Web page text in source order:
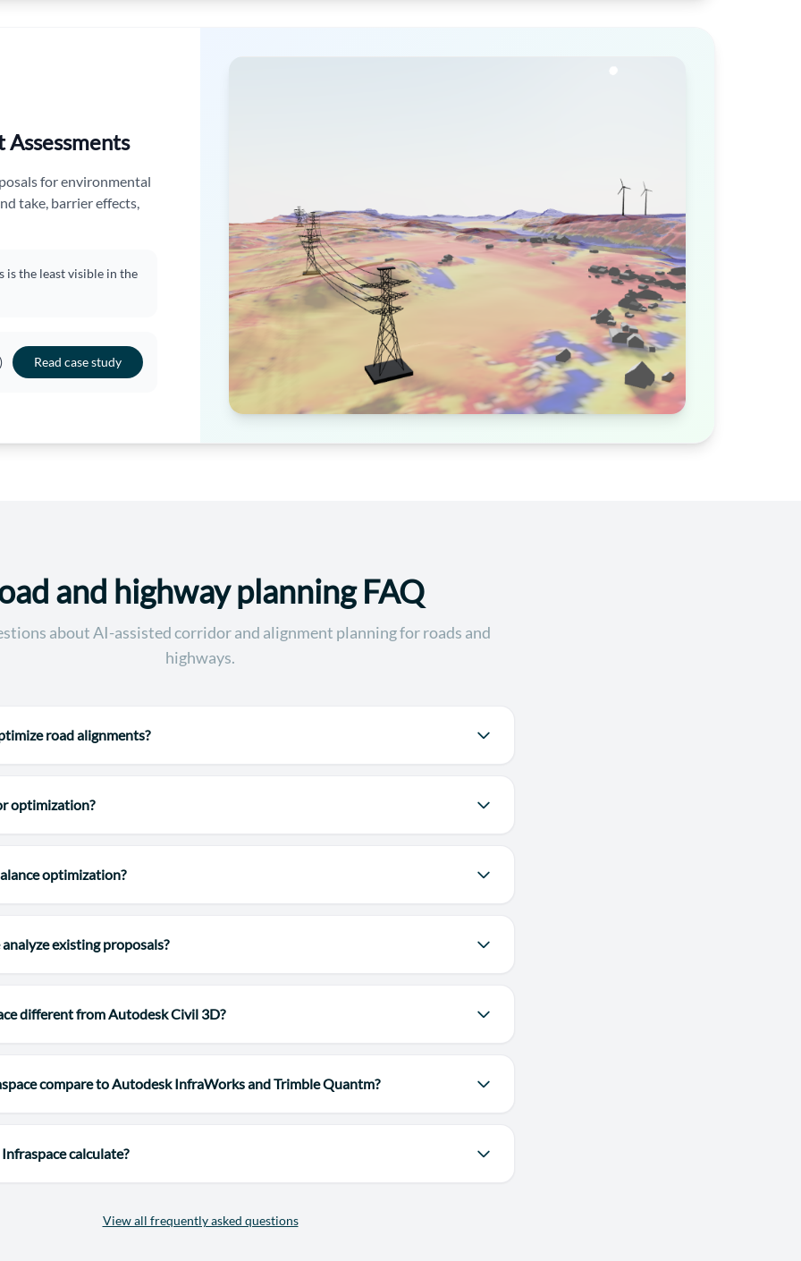
for environmental
take, barrier effects,
the least visible in the
Read case study
and highway planning FAQ
about AI-assisted corridor and alignment planning for roads and
highways.
road alignments?
optimization?
optimization?
existing proposals?
different from Autodesk Civil 3D?
compare to Autodesk InfraWorks and Trimble Quantm?
calculate?
View all frequently asked questions